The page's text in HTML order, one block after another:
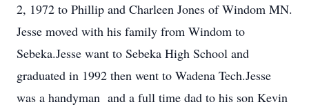
2, 1972 to Phillip and Charleen Jones of Windom MN.
Jesse moved with his family from Windom to
Sebeka.Jesse want to Sebeka High School and
graduated in 1992 then went to Wadena Tech.Jesse
was a handyman and a full time dad to his son Kevin